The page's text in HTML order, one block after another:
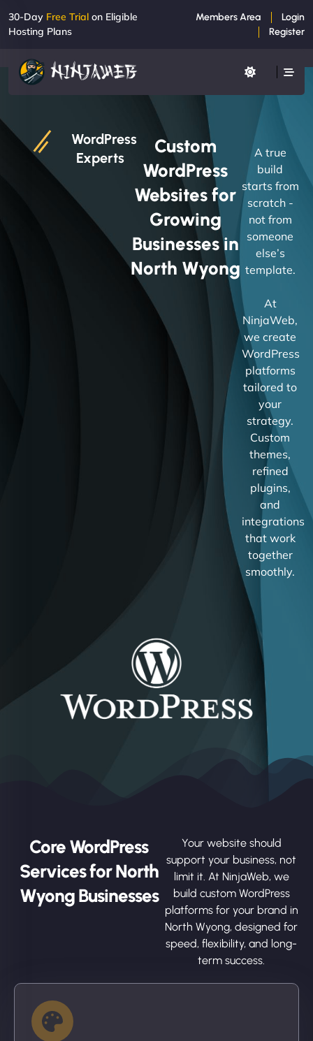
30-Day Free Trial on Eligible
Hosting Plans
Members Area
Login
Register
WordPress
Experts
Custom
WordPress
Websites for
Growing
Businesses in
North Wyong
A true
build
starts from
scratch -
not from
someone
else’s
template.
At
NinjaWeb,
we create
WordPress
platforms
tailored to
your
strategy.
Custom
themes,
refined
plugins,
and
integrations
that work
together
smoothly.
Core WordPress
Services for North
Wyong Businesses
Your website should
support your business, not
limit it. At NinjaWeb, we
build custom WordPress
platforms for your brand in
North Wyong, designed for
speed, flexibility, and long-
term success.